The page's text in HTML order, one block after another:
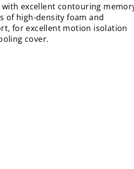
excellent contouring
of high-density foam and
for excellent motion isolation
cover.